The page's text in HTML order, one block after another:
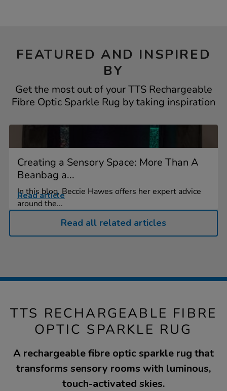
FEATURED AND INSPIRED
BY
Get the most out of your TTS Rechargeable
Fibre Optic Sparkle Rug by taking inspiration
Creating a Sensory Space: More Than A
Beanbag a...
In this blog, Beccie Hawes offers her expert advice
around the...
Read article
Read all related articles
TTS RECHARGEABLE FIBRE
OPTIC SPARKLE RUG
A rechargeable fibre optic sparkle rug that
transforms sensory rooms with luminous,
touch-activated skies.